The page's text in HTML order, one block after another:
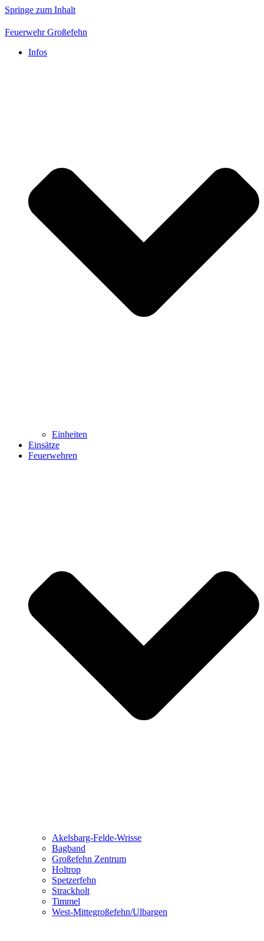
Springe zum Inhalt
Feuerwehr Großefehn
Infos
Einheiten
Einsätze
Feuerwehren
Akelsbarg-Felde-Wrisse
Bagband
Großefehn Zentrum
Holtrop
Spetzerfehn
Strackholt
Timmel
West-Mittegroßefehn/Ulbargen